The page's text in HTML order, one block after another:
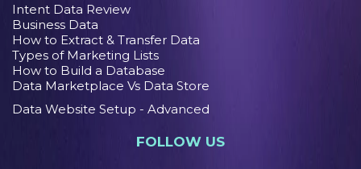
Intent Data Review
Business Data
How to Extract & Transfer Data
Types of Marketing Lists
How to Build a Database
Data Marketplace Vs Data Store
Data Website Setup - Advanced
FOLLOW US